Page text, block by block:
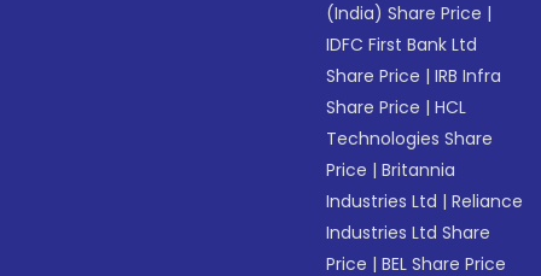
(India) Share Price |
IDFC First Bank Ltd
Share Price |IRB Infra
Share Price |HCL
Technologies Share
Price |Britannia
Industries Ltd |Reliance
Industries Ltd Share
Price |BEL Share Price